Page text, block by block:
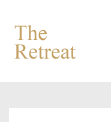
Skip
Main